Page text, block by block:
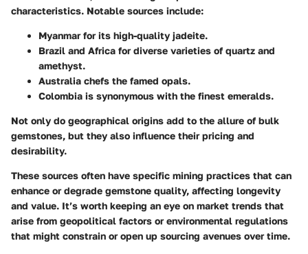
characteristics. Notable sources include:
Myanmarfor its high-quality jadeite.
Brazil and Africa for diverse varieties of quartz and
amethyst.
Australia chefs the famed opals.
Colombia is synonymous with the finest emeralds.
Not only do geographical origins add to the allure of bulk
gemstones, but they also influence their pricing and
desirability.
These sources often have specific mining practices that can
enhance or degrade gemstone quality, affecting longevity
and value. It’s worth keeping an eye on market trends that
arise from geopolitical factors or environmental regulations
that might constrain or open up sourcing avenues over time.